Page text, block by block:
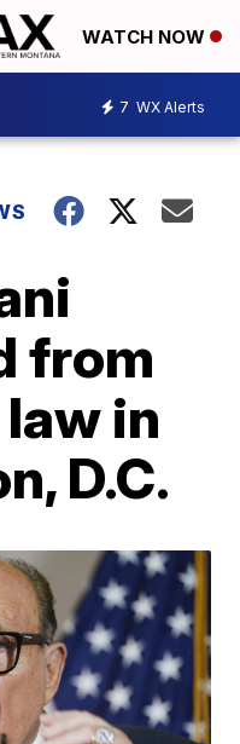
WATCH NOW
7 WX Alerts
from
in
D.C.